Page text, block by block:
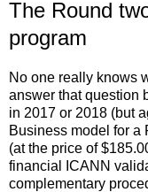
The Round
program
No one really knows
answer that question
in 2017 or 2018 (but
Business model for a
(at the price of
financial ICANN
complementary